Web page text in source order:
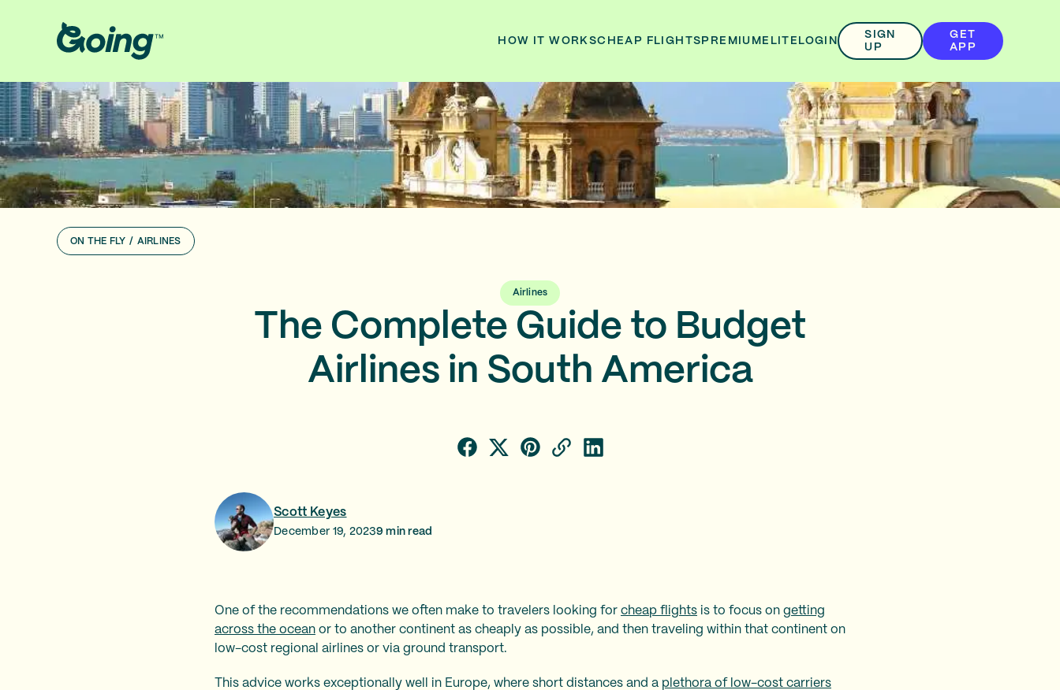
HOW IT WORKSCHEAP FLIGHTS PREMIUM ELITE LOGIN
SIGN
UP
GET
APP
ON THE FLY / AIRLINES
Airlines
The Complete Guide to Budget
Airlines in South America
Scott Keyes
December 19, 20239 min read
One of the recommendations we often make to travelers looking for cheap flights is to focus on getting
across the ocean or to another continent as cheaply as possible, and then traveling within that continent on
low-cost regional airlines or via ground transport.
This advice works exceptionally well in Europe, where short distances and a plethora of low-cost carriers